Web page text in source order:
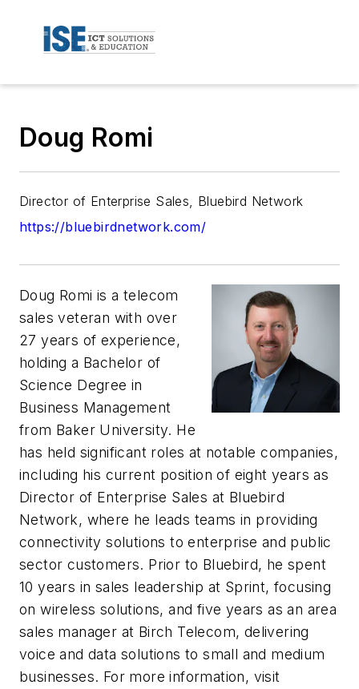
Doug Romi
Director of Enterprise Sales, Bluebird Network
https://bluebirdnetwork.com/
Doug Romi is a telecom
sales veteran with over
27 years of experience,
holding a Bachelor of
Science Degree in
Business Management
from Baker University. He
has held significant roles at notable companies,
including his current position of eight years as
Director of Enterprise Sales at Bluebird
Network, where he leads teams in providing
connectivity solutions to enterprise and public
sector customers. Prior to Bluebird, he spent
10 years in sales leadership at Sprint, focusing
on wireless solutions, and five years as an area
sales manager at Birch Telecom, delivering
voice and data solutions to small and medium
businesses. For more information, visit